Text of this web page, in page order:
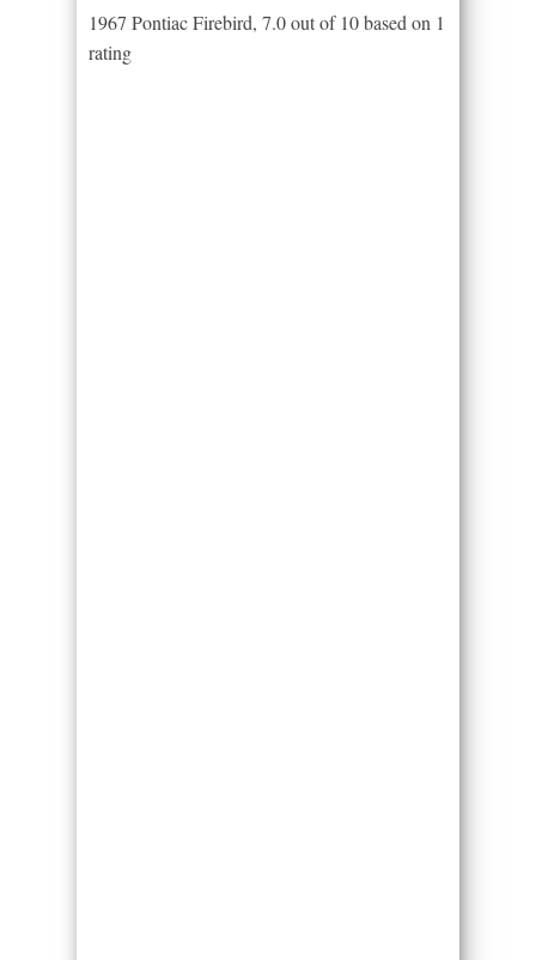
1967 Pontiac Firebird, 7.0out of 10based on 1
rating